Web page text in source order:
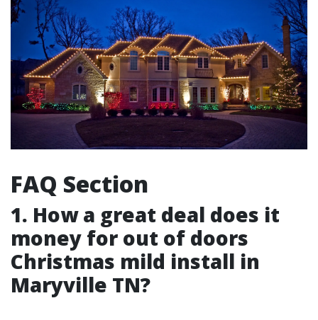
FAQ Section
1. How a great deal does it
money for out of doors
Christmas mild install in
Maryville TN?